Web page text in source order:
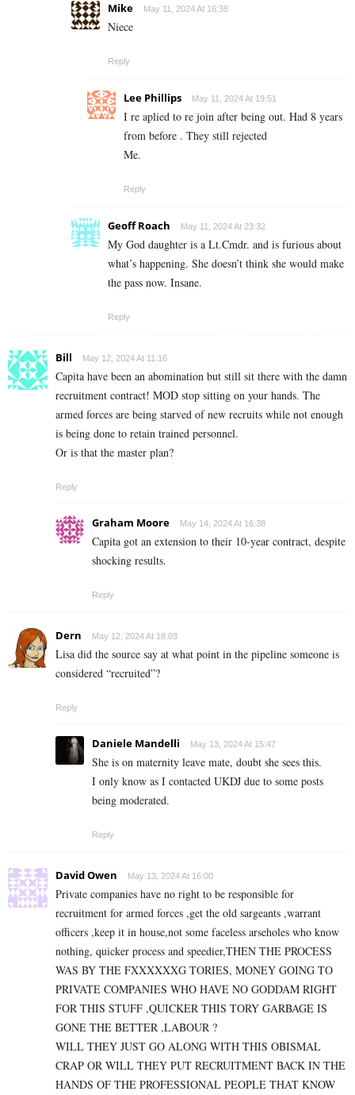
Mike May 11, 2024 At 16:38
Niece
Reply
Lee Phillips May 11, 2024 At 19:51
I re aplied to re join after being out. Had 8 years
from before . They still rejected
Me.
Reply
Geoff Roach May 11, 2024 At 23:32
My God daughter is a Lt.Cmdr. and is furious about
what’s happening. She doesn’t think she would make
the pass now. Insane.
Reply
Bill May 12, 2024 At 11:16
Capita have been an abomination but still sit there with the damn
recruitment contract! MOD stop sitting on your hands. The
armed forces are being starved of new recruits while not enough
is being done to retain trained personnel.
Or is that the master plan?
Reply
Graham Moore May 14, 2024 At 16:38
Capita got an extension to their 10-year contract, despite
shocking results.
Reply
Dern May 12, 2024 At 18:03
Lisa did the source say at what point in the pipeline someone is
considered “recruited”?
Reply
Daniele Mandelli May 13, 2024 At 15:47
She is on maternity leave mate, doubt she sees this.
I only know as I contacted UKDJ due to some posts
being moderated.
Reply
David Owen May 13, 2024 At 16:00
Private companies have no right to be responsible for
recruitment for armed forces ,get the old sargeants ,warrant
officers ,keep it in house,not some faceless arseholes who know
nothing, quicker process and speedier,THEN THE PROCESS
WAS BY THE FXXXXXXG TORIES, MONEY GOING TO
PRIVATE COMPANIES WHO HAVE NO GODDAM RIGHT
FOR THIS STUFF ,QUICKER THIS TORY GARBAGE IS
GONE THE BETTER ,LABOUR ?
WILL THEY JUST GO ALONG WITH THIS OBISMAL
CRAP OR WILL THEY PUT RECRUITMENT BACK IN THE
HANDS OF THE PROFESSIONAL PEOPLE THAT KNOW